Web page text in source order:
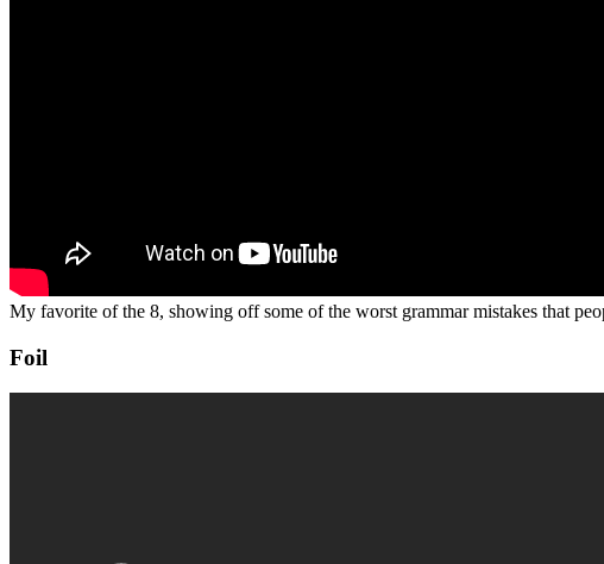
My favorite of the 8, showing off some of the worst grammar mistakes that
Foil